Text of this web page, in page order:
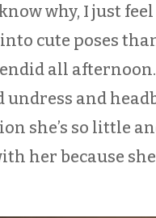
why, I just
cute poses
all
undress and
she’s so little
her because